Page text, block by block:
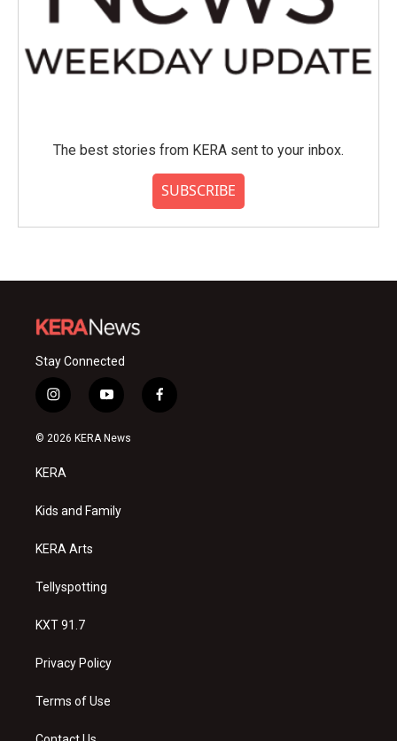
The best stories from KERA sent to your inbox.
SUBSCRIBE
Stay Connected
i
n
s
a
g
a
y
o
u
f
a
© 2026 KERA News
KERA
Kids and Family
KERA Arts
Tellyspotting
KXT 91.7
Privacy Policy
Terms of Use